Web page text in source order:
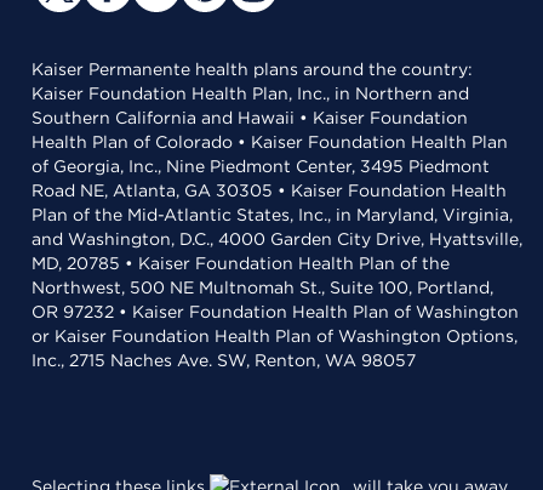
Kaiser Permanente health plans around the country:
Kaiser Foundation Health Plan, Inc., in Northern and
Southern California and Hawaii • Kaiser Foundation
Health Plan of Colorado • Kaiser Foundation Health Plan
of Georgia, Inc., Nine Piedmont Center, 3495 Piedmont
Road NE, Atlanta, GA 30305 • Kaiser Foundation Health
Plan of the Mid-Atlantic States, Inc., in Maryland, Virginia,
and Washington, D.C., 4000 Garden City Drive, Hyattsville,
MD, 20785 • Kaiser Foundation Health Plan of the
Northwest, 500 NE Multnomah St., Suite 100, Portland,
OR 97232 • Kaiser Foundation Health Plan of Washington
or Kaiser Foundation Health Plan of Washington Options,
Inc., 2715 Naches Ave. SW, Renton, WA 98057